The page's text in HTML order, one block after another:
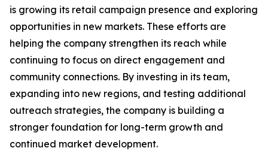
is growing its retail campaign presence and exploring
opportunities in new markets. These efforts are
helping the company strengthen its reach while
continuing to focus on direct engagement and
community connections. By investing in its team,
expanding into new regions, and testing additional
outreach strategies, the company is building a
stronger foundation for long-term growth and
continued market development.